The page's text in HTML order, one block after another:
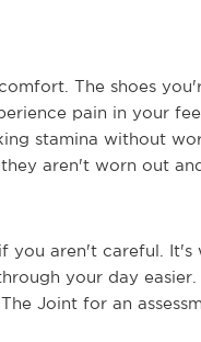
The shoes
pain in your
stamina without
aren't worn out
you aren't careful. It's
your day
Joint for an